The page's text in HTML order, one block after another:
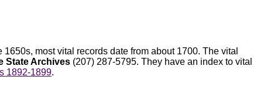
most vital records date from about 1700. The vital
State Archives (207) 287-5795. They have an index to vital
1892-1899.